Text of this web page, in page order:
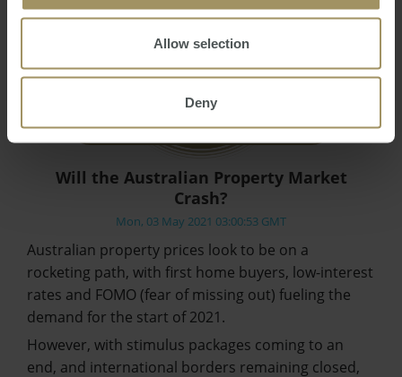
Allow selection
Deny
Will the Australian Property Market
Crash?
Mon, 03 May 2021 03:00:53 GMT
Australian property prices look to be on a
rocketing path, with first home buyers, low-interest
rates and FOMO (fear of missing out) fueling the
demand for the start of 2021.
However, with stimulus packages coming to an
end, and international borders remaining closed,